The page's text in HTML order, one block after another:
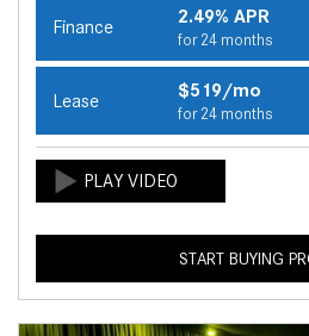
Finance 2.49% APR
for 24 months
Lease $519/mo
for 24 months
START BUYING